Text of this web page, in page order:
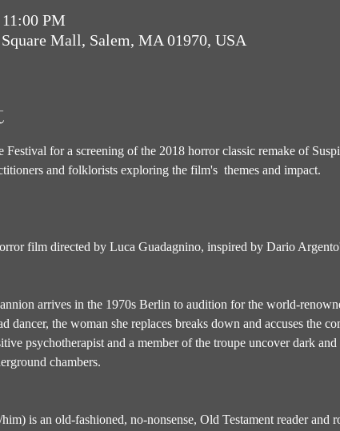
PM
Mall, Salem, MA 01970, USA
for a screening of the 2018 horror classic remake of
and folklorists exploring the film's  themes and impact.
film directed by Luca Guadagnino, inspired by Dario
arrives in the 1970s Berlin to audition for the world-
dancer, the woman she replaces breaks down and accuses the
psychotherapist and a member of the troupe uncover dark and
chambers.
is an old-fashioned, no-nonsense, Old Testament reader and